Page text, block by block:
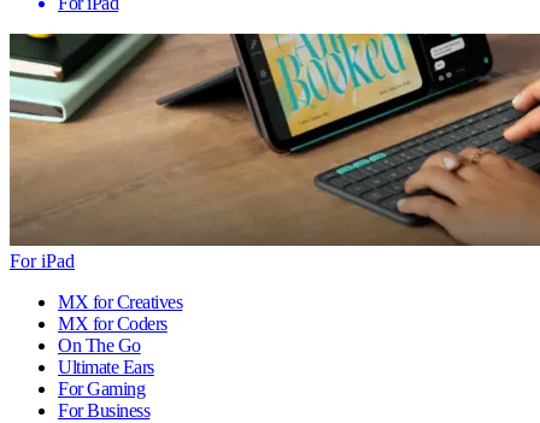
For iPad
MX for Creatives
MX for Coders
On The Go
Ultimate Ears
For Gaming
For Business